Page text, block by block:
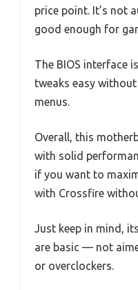
price point. It’s not
good enough for
The BIOS interface
tweaks easy
menus.
Overall, this
with solid
if you want to
with Crossfire
Just keep in mind,
are basic — not
or overclockers.